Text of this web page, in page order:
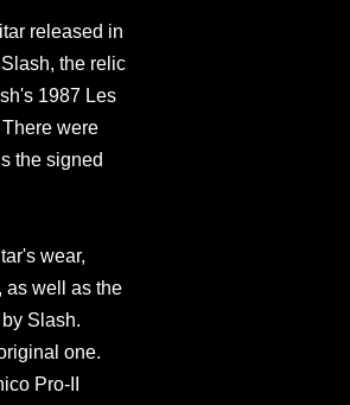
released in
the relic
1987 Les
were
the signed
wear,
as well as the
Slash.
one.
Pro-II